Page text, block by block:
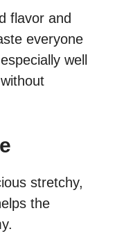
flavor and
everyone
well
stretchy,
the